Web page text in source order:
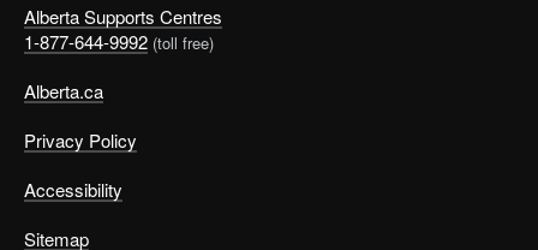
Alberta Supports Centres
1-877-644-9992 (toll free)
Alberta.ca
Privacy Policy
Accessibility
Sitemap